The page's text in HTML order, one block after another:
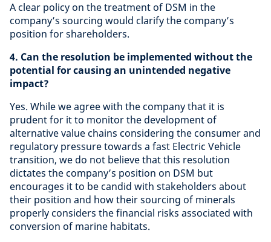
A clear policy on the treatment of DSM in the
company’s sourcing would clarify the company’s
position for shareholders.
4. Can the resolution be implemented without the
potential for causing an unintended negative
impact?
Yes. While we agree with the company that it is
prudent for it to monitor the development of
alternative value chains considering the consumer and
regulatory pressure towards a fast Electric Vehicle
transition, we do not believe that this resolution
dictates the company’s position on DSM but
encourages it to be candid with stakeholders about
their position and how their sourcing of minerals
properly considers the financial risks associated with
conversion of marine habitats.